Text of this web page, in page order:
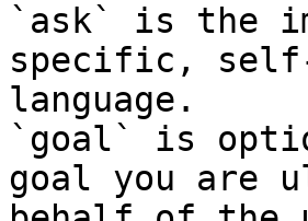
`ask` is the
specific,
language.
`goal` is
goal you are